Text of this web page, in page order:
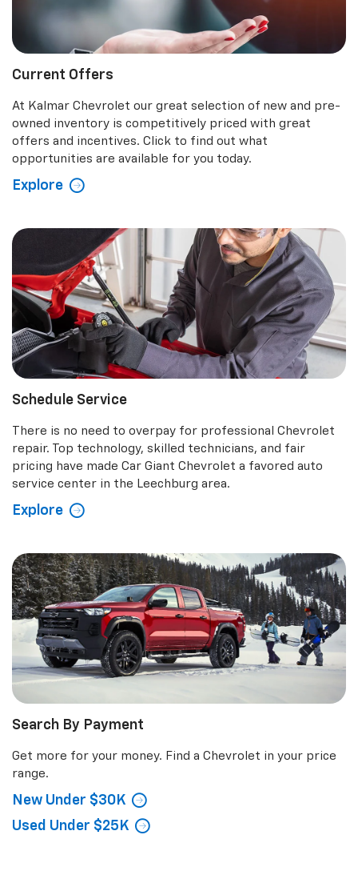
Current Offers
At Kalmar Chevrolet our great selection of new and pre-
owned inventory is competitively priced with great
offers and incentives. Click to find out what
opportunities are available for you today.
Explore
Schedule Service
There is no need to overpay for professional Chevrolet
repair. Top technology, skilled technicians, and fair
pricing have made Car Giant Chevrolet a favored auto
service center in the Leechburg area.
Explore
Search By Payment
Get more for your money. Find a Chevrolet in your price
range.
New Under $30K
Used Under $25K